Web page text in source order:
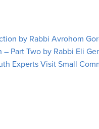
by Rabbi Avrohom
– Part Two by Rabbi Eli
Experts Visit Small